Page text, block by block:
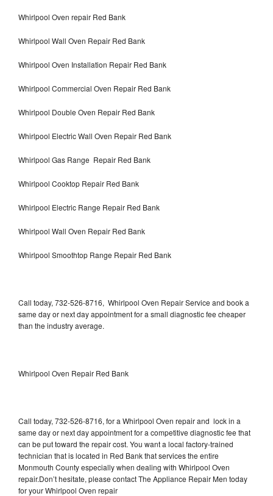
Whirlpool Oven repair Red Bank
Whirlpool Wall Oven Repair Red Bank
Whirlpool Oven Installation Repair Red Bank
Whirlpool Commercial Oven Repair Red Bank
Whirlpool Double Oven Repair Red Bank
Whirlpool Electric Wall Oven Repair Red Bank
Whirlpool Gas Range Repair Red Bank
Whirlpool Cooktop Repair Red Bank
Whirlpool Electric Range Repair Red Bank
Whirlpool Wall Oven Repair Red Bank
Whirlpool Smoothtop Range Repair Red Bank
Call today, 732-526-8716, Whirlpool Oven Repair Service and book a
same day or next day appointment for a small diagnostic fee cheaper
than the industry average.
Whirlpool Oven Repair Red Bank
Call today, 732-526-8716, for a Whirlpool Oven repair and lock in a
same day or next day appointment for a competitive diagnostic fee that
can be put toward the repair cost. You want a local factory-trained
technician that is located in Red Bank that services the entire
Monmouth County especially when dealing with Whirlpool Oven
repair.Don’t hesitate, please contact The Appliance Repair Men today
for your Whirlpool Oven repair